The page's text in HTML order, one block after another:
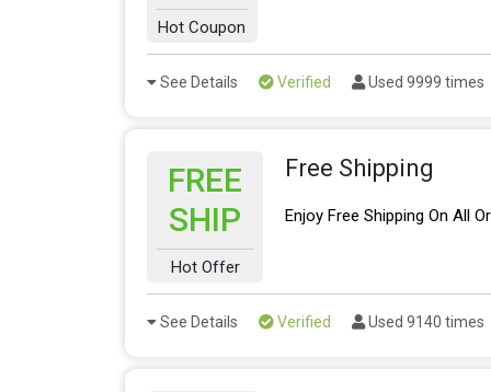
Hot Coupon
See Details Verified Used 9999 times
FREE
SHIP
Hot Offer
Free Shipping
Enjoy Free Shipping On All
See Details Verified Used 9140 times